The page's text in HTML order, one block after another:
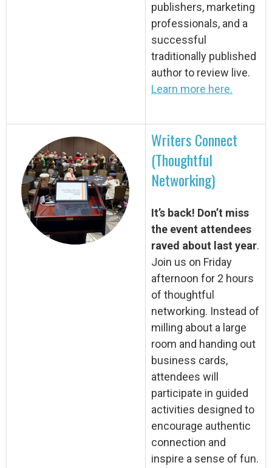
publishers, marketing
professionals, and a
successful
traditionally published
author to review live.
Learn more here.
Writers Connect
(Thoughtful
Networking)
It’s back! Don’t miss
the event attendees
raved about last year.
Join us on Friday
afternoon for 2 hours
of thoughtful
networking. Instead of
milling about a large
room and handing out
business cards,
attendees will
participate in guided
activities designed to
encourage authentic
connection and
inspire a sense of fun.